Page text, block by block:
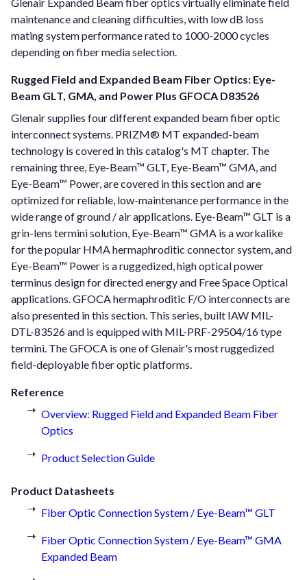
Glenair Expanded Beam fiber optics virtually eliminate field
maintenance and cleaning difficulties, with low dB loss
mating system performance rated to 1000-2000 cycles
depending on fiber media selection.
Rugged Field and Expanded Beam Fiber Optics: Eye-
Beam GLT, GMA, and Power Plus GFOCA D83526
Glenair supplies four different expanded beam fiber optic
interconnect systems. PRIZM® MT expanded-beam
technology is covered in this catalog's MT chapter. The
remaining three, Eye-Beam™ GLT, Eye-Beam™ GMA, and
Eye-Beam™ Power, are covered in this section and are
optimized for reliable, low-maintenance performance in the
wide range of ground / air applications. Eye-Beam™ GLT is a
grin-lens termini solution, Eye-Beam™ GMA is a workalike
for the popular HMA hermaphroditic connector system, and
Eye-Beam™ Power is a ruggedized, high optical power
terminus design for directed energy and Free Space Optical
applications. GFOCA hermaphroditic F/O interconnects are
also presented in this section. This series, built IAW MIL-
DTL-83526 and is equipped with MIL-PRF-29504/16 type
termini. The GFOCA is one of Glenair's most ruggedized
field-deployable fiber optic platforms.
Reference
Overview: Rugged Field and Expanded Beam Fiber
Optics
Product Selection Guide
Product Datasheets
Fiber Optic Connection System / Eye-Beam™ GLT
Fiber Optic Connection System / Eye-Beam™ GMA
Expanded Beam